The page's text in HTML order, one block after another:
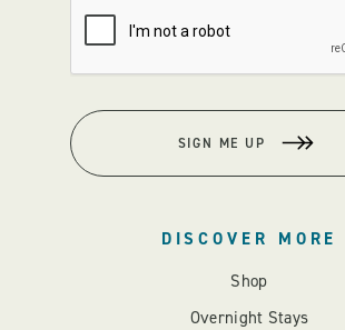
SIGN ME UP
DISCOVER MORE
Shop
Overnight Stays